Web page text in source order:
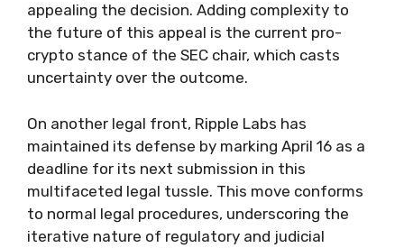
appealing the decision. Adding complexity to
the future of this appeal is the current pro-
crypto stance of the SEC chair, which casts
uncertainty over the outcome.
On another legal front, Ripple Labs has
maintained its defense by marking April 16 as a
deadline for its next submission in this
multifaceted legal tussle. This move conforms
to normal legal procedures, underscoring the
iterative nature of regulatory and judicial